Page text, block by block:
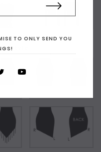
Style:
TO ONLY SEND YOU